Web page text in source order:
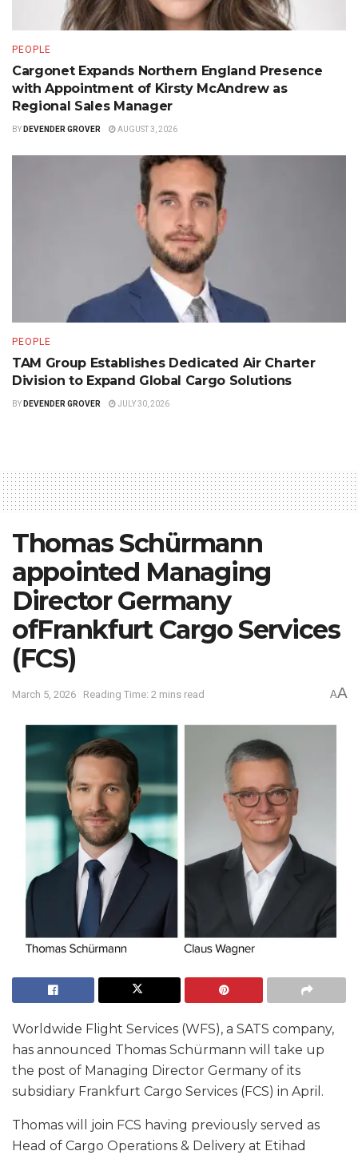
PEOPLE
Cargonet Expands Northern England Presence
with Appointment of Kirsty McAndrew as
Regional Sales Manager
BY DEVENDER GROVER AUGUST 3, 2026
PEOPLE
TAM Group Establishes Dedicated Air Charter
Division to Expand Global Cargo Solutions
BY DEVENDER GROVER JULY 30, 2026
Thomas Schürmann
appointed Managing
Director Germany
ofFrankfurt Cargo Services
(FCS)
March 5, 2026 Reading Time: 2 mins read AA
Worldwide Flight Services (WFS), a SATS company,
has announced Thomas Schürmann will take up
the post of Managing Director Germany of its
subsidiary Frankfurt Cargo Services (FCS) in April.
Thomas will join FCS having previously served as
Head of Cargo Operations & Delivery at Etihad